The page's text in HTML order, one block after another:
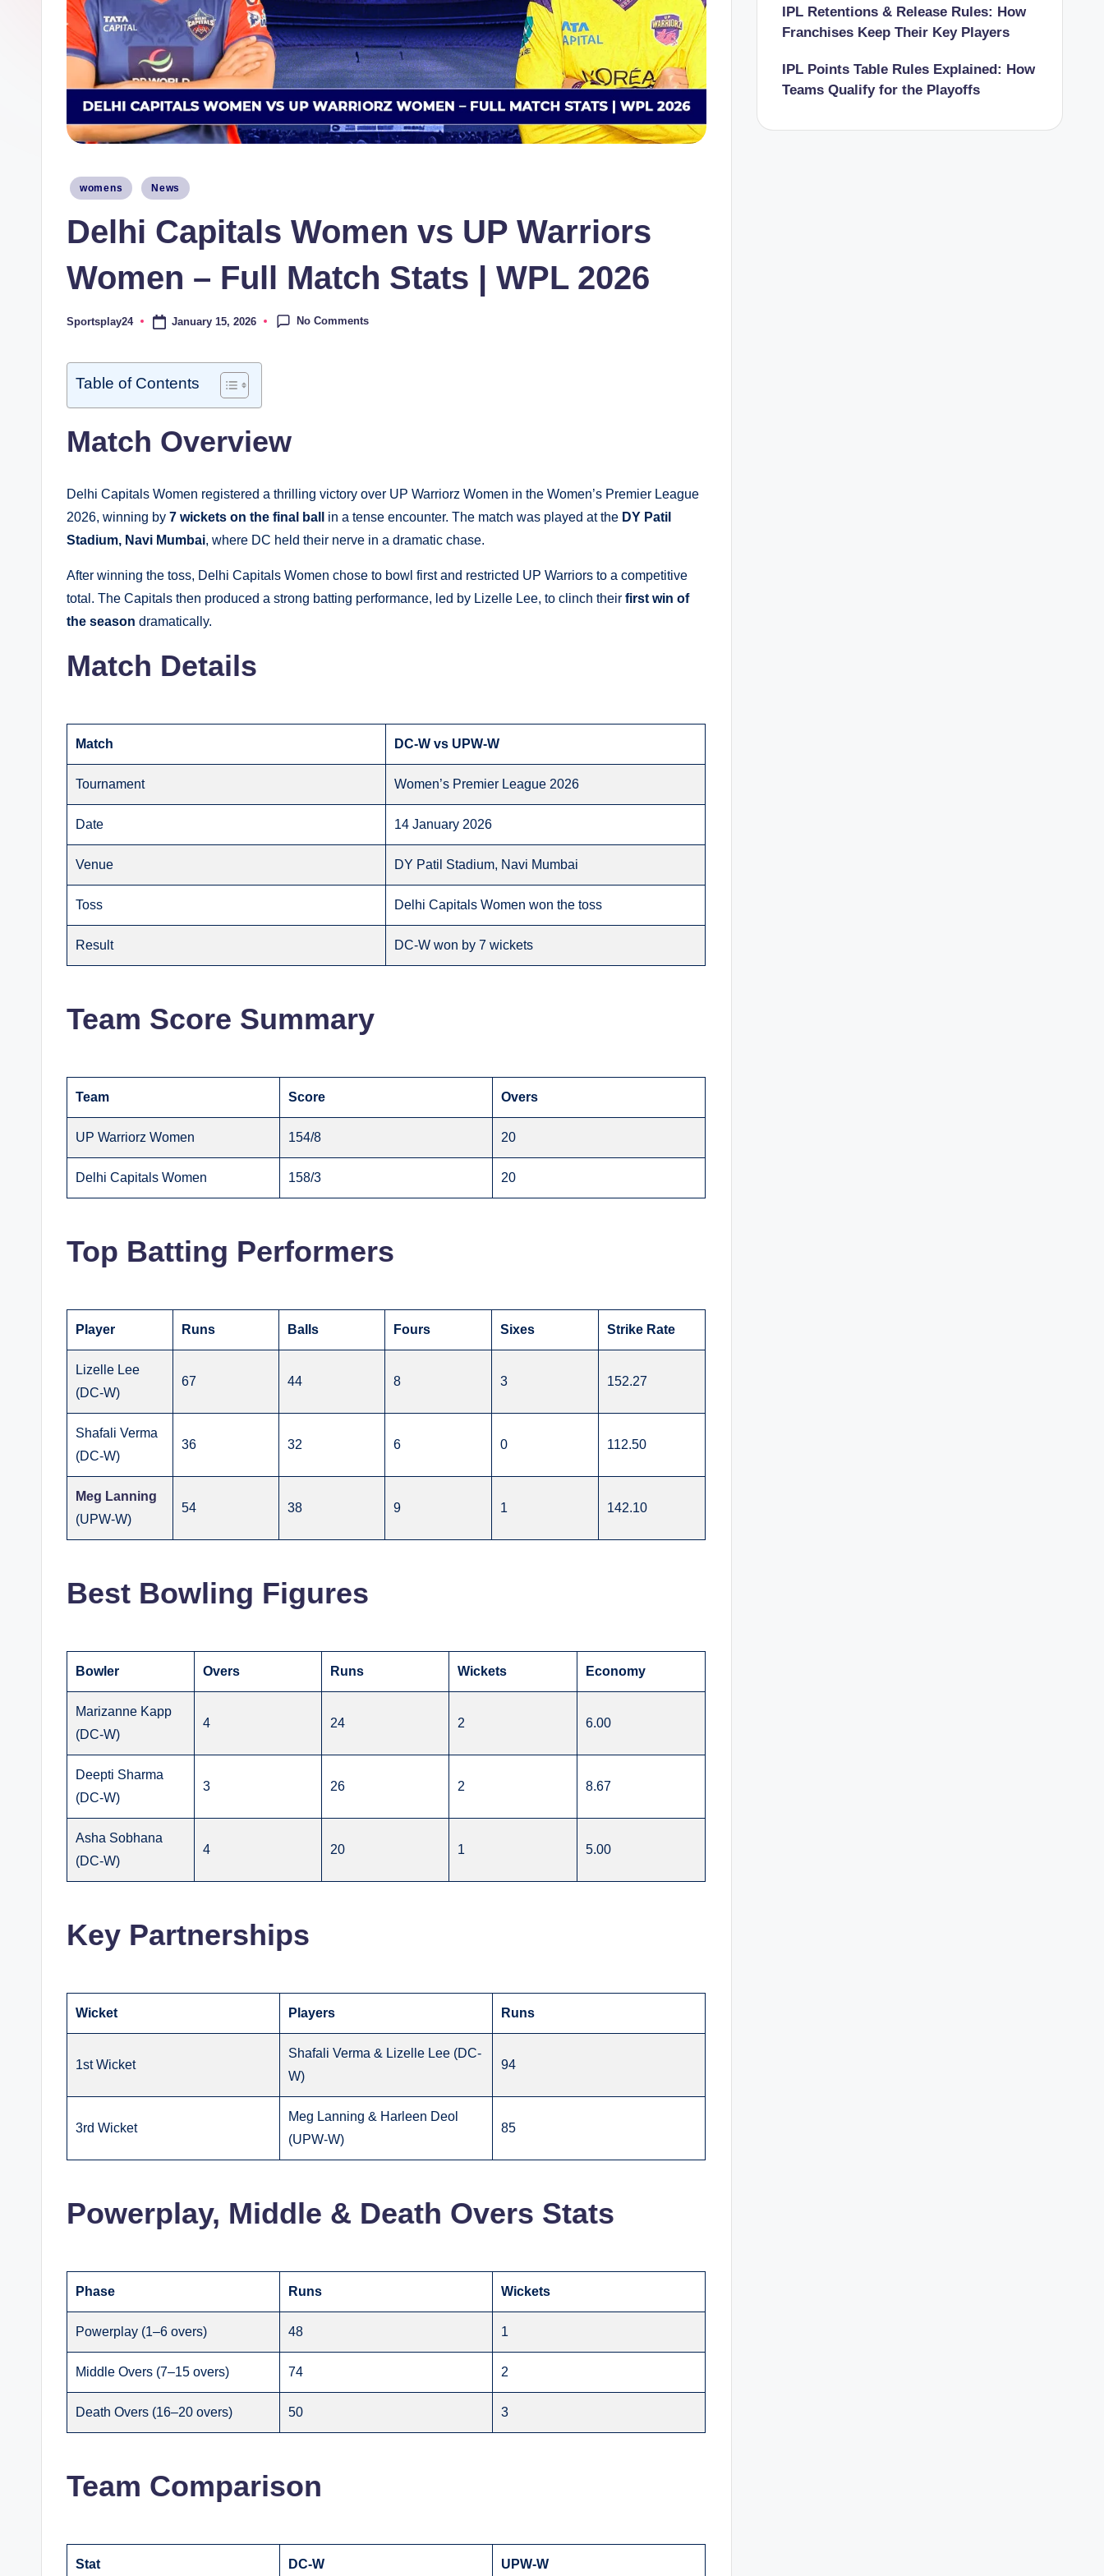
Posted
womens News
Delhi Capitals Women vs UP Warriors
Women – Full Match Stats | WPL 2026
Posted
Sportsplay24 January 15, 2026 No Comments
Table of Contents
Match Overview
Delhi Capitals Women registered a thrilling victory over UP Warriorz Women in the Women’s Premier League
2026, winning by 7 wickets on the final ball in a tense encounter. The match was played at the DY Patil
Stadium, Navi Mumbai, where DC held their nerve in a dramatic chase.
After winning the toss, Delhi Capitals Women chose to bowl first and restricted UP Warriors to a competitive
total. The Capitals then produced a strong batting performance, led by Lizelle Lee, to clinch their first win of
the season dramatically.
Match Details
Match DC-W vs UPW-W
Tournament Women’s Premier League 2026
Date 14 January 2026
Venue DY Patil Stadium, Navi Mumbai
Toss Delhi Capitals Women won the toss
Result DC-W won by 7 wickets
Team Score Summary
Team Score Overs
UP Warriorz Women 154/8 20
Delhi Capitals Women 158/3 20
Top Batting Performers
Player Runs Balls Fours Sixes Strike Rate
Lizelle Lee
(DC-W)
67 44 8 3 152.27
Shafali Verma
(DC-W)
36 32 6 0 112.50
Meg Lanning
(UPW-W)
54 38 9 1 142.10
Best Bowling Figures
Bowler Overs Runs Wickets Economy
Marizanne Kapp
(DC-W)
4 24 2 6.00
Deepti Sharma
(DC-W)
3 26 2 8.67
Asha Sobhana
(DC-W)
4 20 1 5.00
Key Partnerships
Wicket Players Runs
1st Wicket
Shafali Verma & Lizelle Lee (DC-
W)
94
3rd Wicket
Meg Lanning & Harleen Deol
(UPW-W)
85
Powerplay, Middle & Death Overs Stats
Phase Runs Wickets
Powerplay (1–6 overs) 48 1
Middle Overs (7–15 overs) 74 2
Death Overs (16–20 overs) 50 3
Team Comparison
Stat DC-W UPW-W
IPL Retentions & Release Rules: How
Franchises Keep Their Key Players
IPL Points Table Rules Explained: How
Teams Qualify for the Playoffs